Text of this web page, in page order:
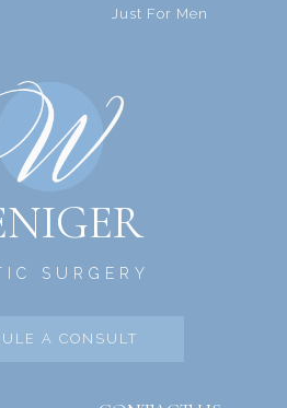
Just For Men
SURGERY
A CONSULT